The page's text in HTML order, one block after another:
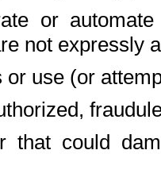
or
not expressly
or use (or
that could